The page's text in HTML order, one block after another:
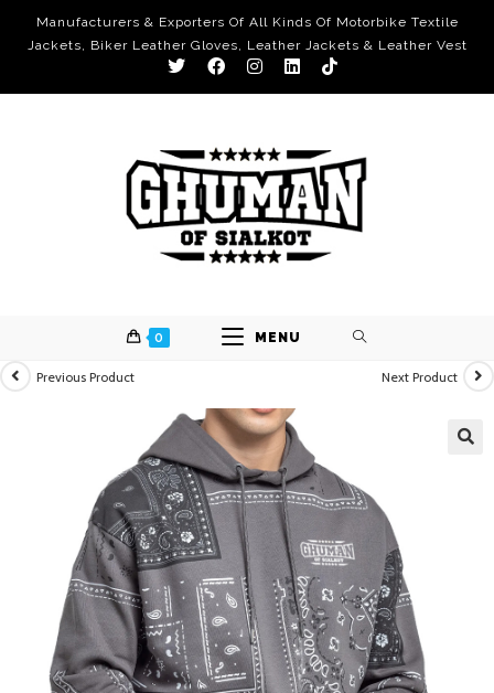
Manufacturers & Exporters Of All Kinds Of Motorbike Textile
Jackets, Biker Leather Gloves, Leather Jackets & Leather Vest
0 MENU
Previous Product Next Product